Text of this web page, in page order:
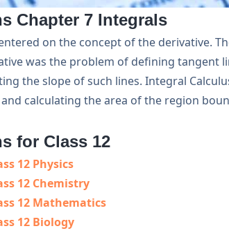
Chapter 7 Integrals
on the concept of the derivative.
was the problem of defining tangent
the slope of such lines. Integral
calculating the area of the region
for Class 12
12 Physics
12 Chemistry
12 Mathematics
12 Biology